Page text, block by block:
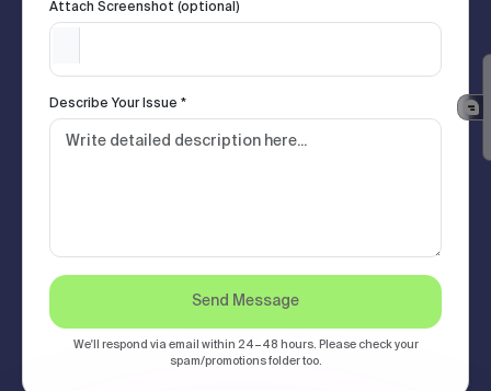
Attach Screenshot (optional)
Describe Your Issue *
Send Message
We'll respond via email within 24–48 hours. Please check your
spam/promotions folder too.